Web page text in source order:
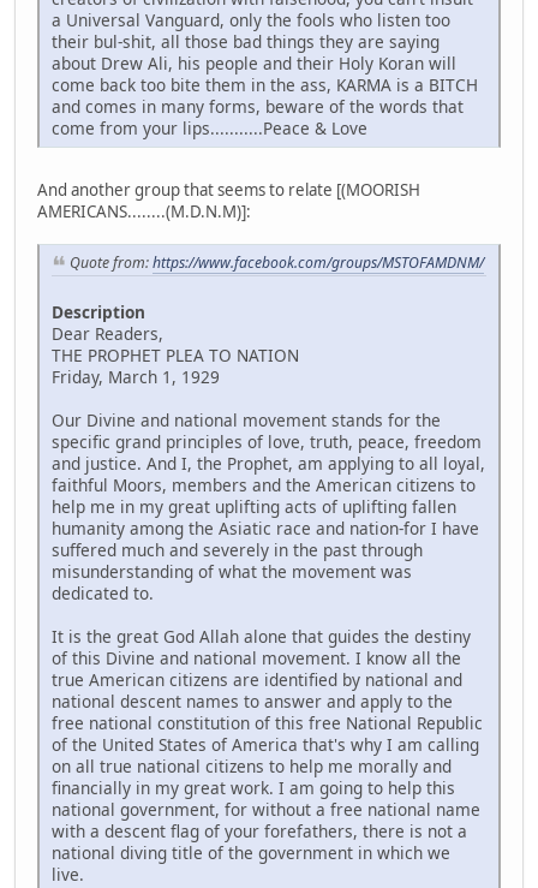
a Universal Vanguard, only the fools who listen too
their bul-shit, all those bad things they are saying
about Drew Ali, his people and their Holy Koran will
come back too bite them in the ass, KARMA is a BITCH
and comes in many forms, beware of the words that
come from your lips...........Peace & Love
And another group that seems to relate [(MOORISH
AMERICANS........(M.D.N.M)]:
Quote from:https://www.facebook.com/groups/MSTOFAMDNM/
Description
Dear Readers,
THE PROPHET PLEA TO NATION
Friday, March 1, 1929
Our Divine and national movement stands for the
specific grand principles of love, truth, peace, freedom
and justice. And I, the Prophet, am applying to all loyal,
faithful Moors, members and the American citizens to
help me in my great uplifting acts of uplifting fallen
humanity among the Asiatic race and nation-for I have
suffered much and severely in the past through
misunderstanding of what the movement was
dedicated to.
It is the great God Allah alone that guides the destiny
of this Divine and national movement. I know all the
true American citizens are identified by national and
national descent names to answer and apply to the
free national constitution of this free National Republic
of the United States of America that's why I am calling
on all true national citizens to help me morally and
financially in my great work. I am going to help this
national government, for without a free national name
with a descent flag of your forefathers, there is not a
national diving title of the government in which we
live.